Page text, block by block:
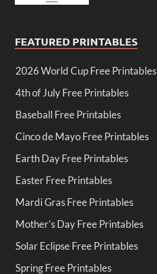
FEATURED PRINTABLES
2026 World Cup Free Printables
4th of July Free Printables
Baseball Free Printables
Cinco de Mayo Free Printables
Earth Day Free Printables
Easter Free Printables
Mardi Gras Free Printables
Mother's Day Free Printables
Solar Eclipse Free Printables
Spring Free Printables